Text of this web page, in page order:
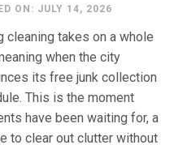
ON: JULY 14, 2026
cleaning takes on a whole
when the city
its free junk collection
This is the moment
have been waiting for, a
to clear out clutter without